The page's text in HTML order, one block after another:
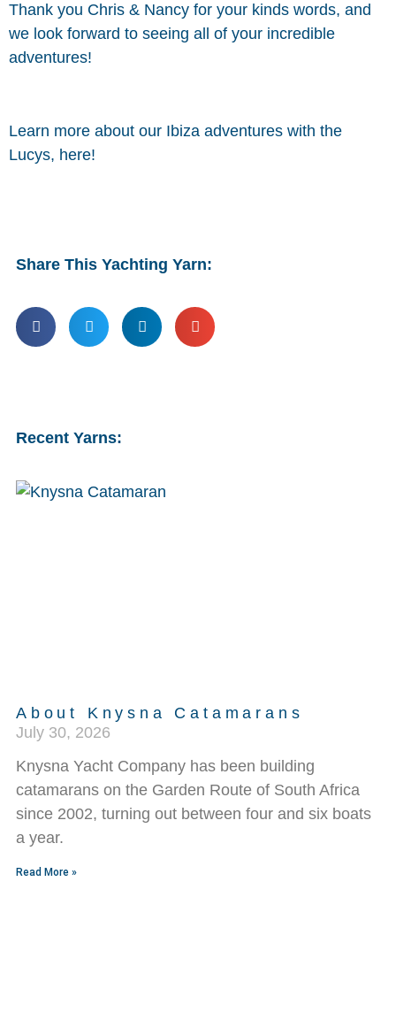
Thank you Chris & Nancy for your kinds words, and
we look forward to seeing all of your incredible
adventures!
Learn more about our Ibiza adventures with the
Lucys, here!
Share This Yachting Yarn:
Recent Yarns:
About Knysna Catamarans
July 30, 2026
Knysna Yacht Company has been building
catamarans on the Garden Route of South Africa
since 2002, turning out between four and six boats
a year.
Read More »